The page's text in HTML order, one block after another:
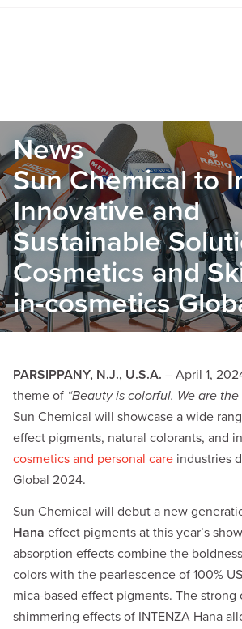
News
Sun Chemical to
Innovative and
Sustainable
Cosmetics and
in-cosmetics
PARSIPPANY, N.J., U.S.A. – April 1,
theme of “Beauty is colorful. We are the
Sun Chemical will showcase a wide
effect pigments, natural colorants, and
cosmetics and personal care industries
Global 2024.
Sun Chemical will debut a new
Hana effect pigments at this year’s
absorption effects combine the
colors with the pearlescence of 100%
mica-based effect pigments. The strong
shimmering effects of INTENZA Hana